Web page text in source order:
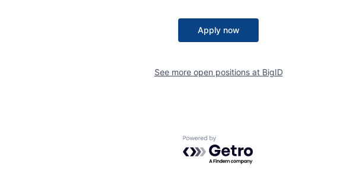
Apply now
See more open positions at BigID
Powered by Getro.com